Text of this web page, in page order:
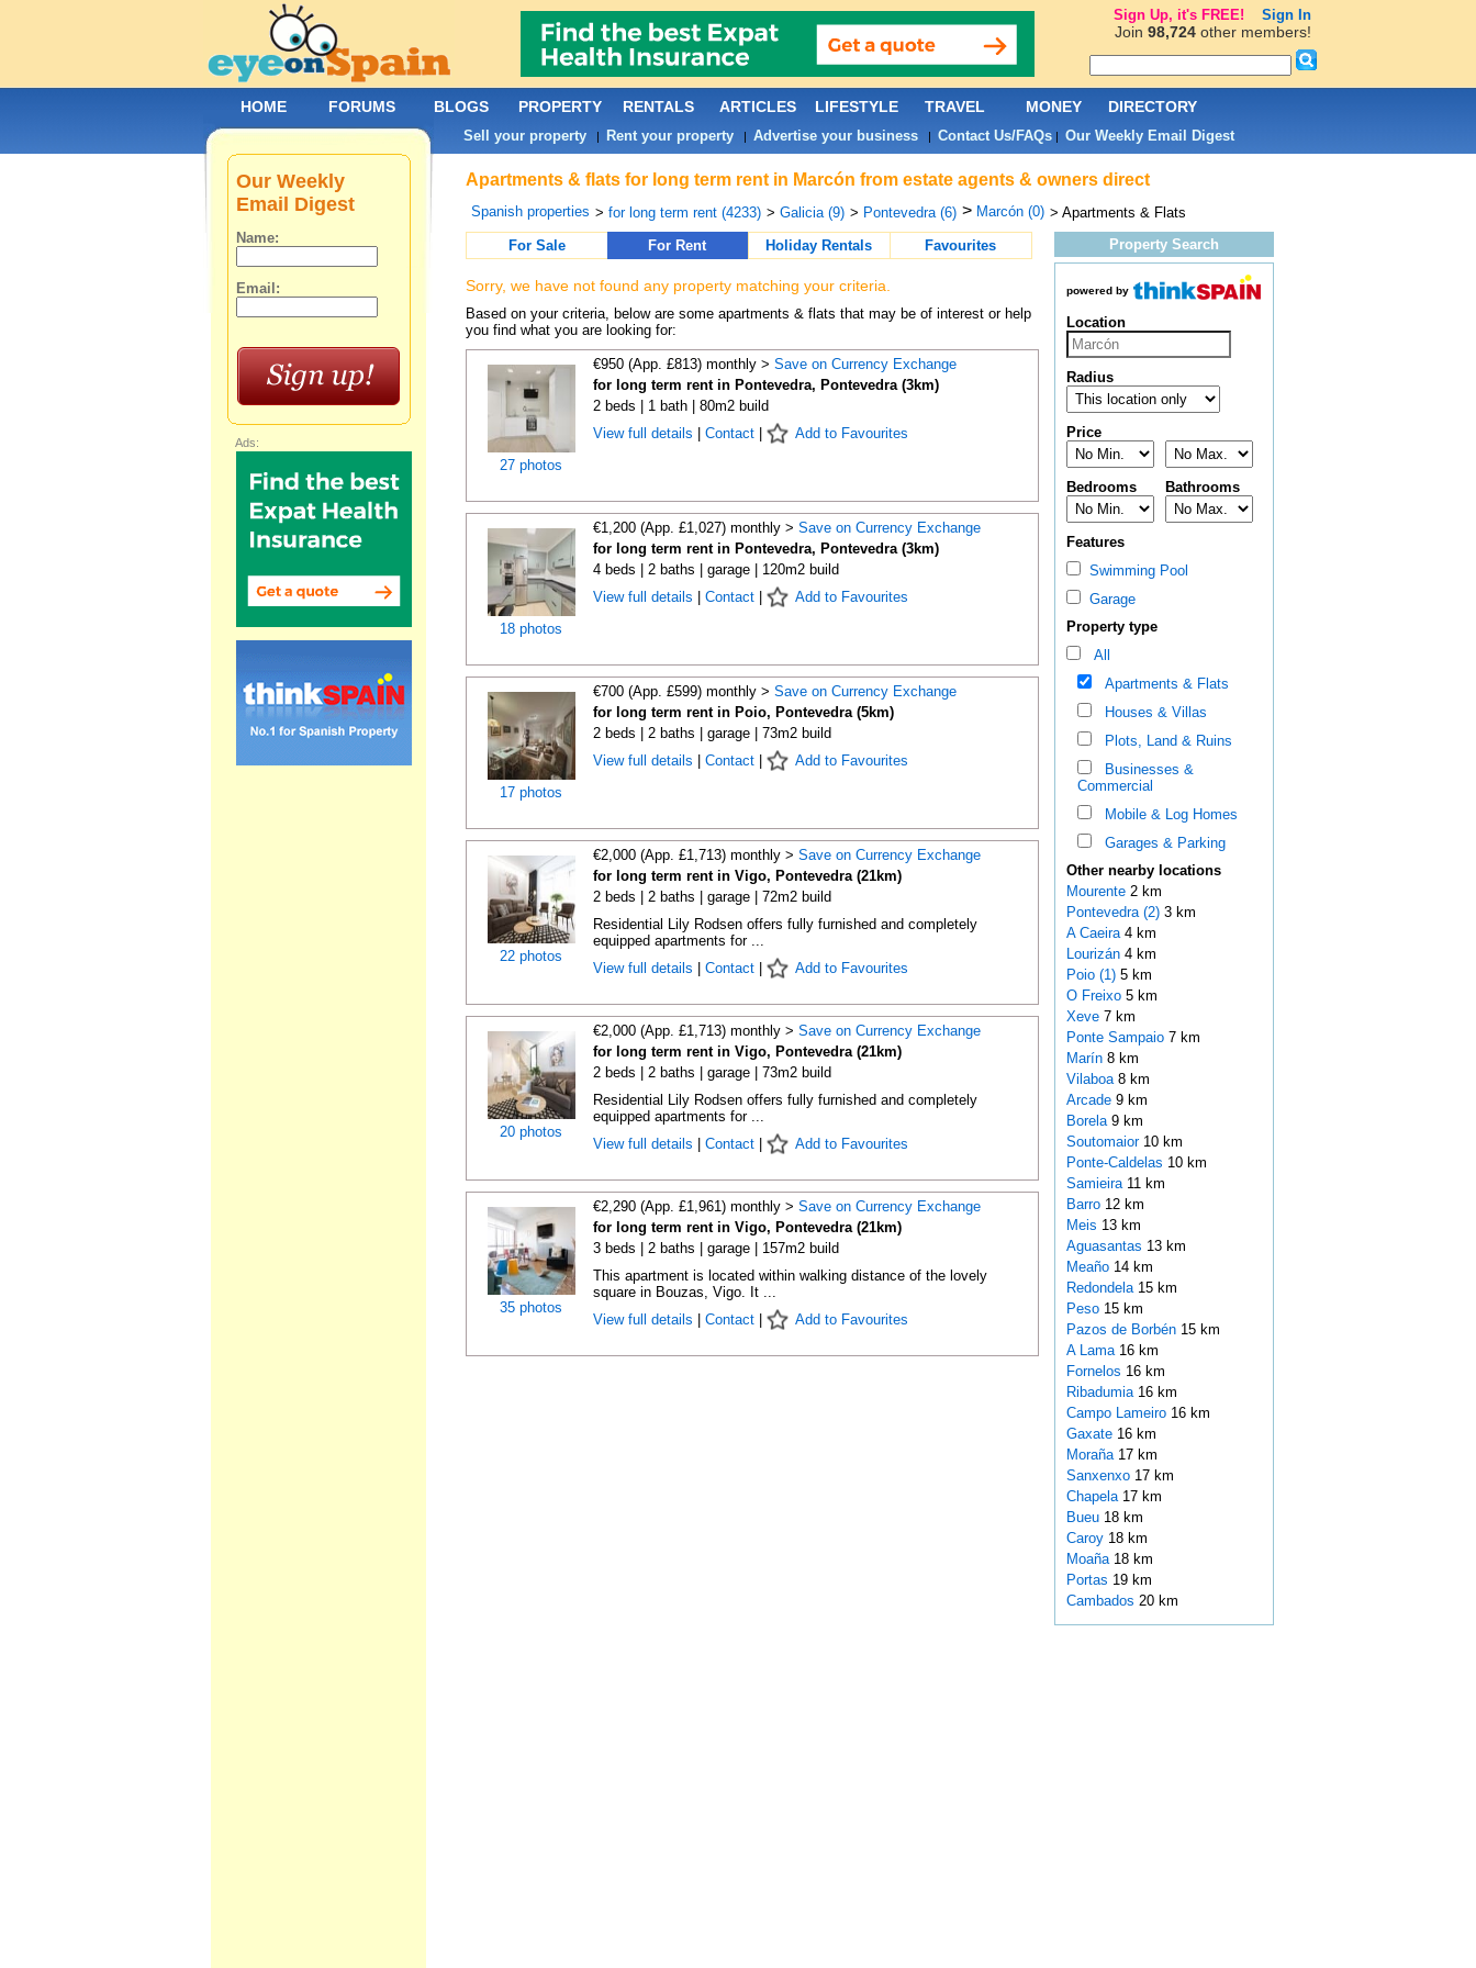
Apartments & flats for long term rent in Marcón from estate agents & owners direct
Spanish properties > for long term rent (4233) > Galicia (9) > Pontevedra (6) > Marcón (0) > Apartments & Flats
For Sale
For Rent Holiday Rentals Favourites
Sorry, we have not found any property matching your criteria.
Based on your criteria, below are some apartments & flats that may be of interest or help
you find what you are looking for:
27 photos
€950 (App. £813) monthly > Save on Currency Exchange
for long term rent in Pontevedra, Pontevedra (3km)
2 beds | 1 bath | 80m2 build
View full details
Contact| Add to Favourites
18 photos
€1,200 (App. £1,027) monthly > Save on Currency Exchange
for long term rent in Pontevedra, Pontevedra (3km)
4 beds | 2 baths | garage | 120m2 build
View full details
Contact| Add to Favourites
17 photos
€700 (App. £599) monthly > Save on Currency Exchange
for long term rent in Poio, Pontevedra (5km)
2 beds | 2 baths | garage | 73m2 build
View full details
Contact| Add to Favourites
22 photos
€2,000 (App. £1,713) monthly > Save on Currency Exchange
for long term rent in Vigo, Pontevedra (21km)
2 beds | 2 baths | garage | 72m2 build
Residential Lily Rodsen offers fully furnished and completely
equipped apartments for ...
View full details
Contact| Add to Favourites
20 photos
€2,000 (App. £1,713) monthly > Save on Currency Exchange
for long term rent in Vigo, Pontevedra (21km)
2 beds | 2 baths | garage | 73m2 build
Residential Lily Rodsen offers fully furnished and completely
equipped apartments for ...
View full details
Contact| Add to Favourites
35 photos
€2,290 (App. £1,961) monthly > Save on Currency Exchange
for long term rent in Vigo, Pontevedra (21km)
3 beds | 2 baths | garage | 157m2 build
This apartment is located within walking distance of the lovely
square in Bouzas, Vigo. It ...
View full details
Contact| Add to Favourites
Property Search
powered by
Location
Radius
Price
Bedrooms Bathrooms
Features
Swimming Pool
Garage
Property type
All
Apartments & Flats
Houses & Villas
Plots, Land & Ruins
Businesses &
Commercial
Mobile & Log Homes
Garages & Parking
Other nearby locations
Mourente 2 km
Pontevedra (2)3 km
A Caeira 4 km
Lourizán 4 km
Poio (1)5 km
O Freixo 5 km
Xeve 7 km
Ponte Sampaio 7 km
Marín 8 km
Vilaboa 8 km
Arcade 9 km
Borela 9 km
Soutomaior 10 km
Ponte-Caldelas 10 km
Samieira 11 km
Barro 12 km
Meis 13 km
Aguasantas 13 km
Meaño 14 km
Redondela 15 km
Peso 15 km
Pazos de Borbén 15 km
A Lama 16 km
Fornelos 16 km
Ribadumia 16 km
Campo Lameiro 16 km
Gaxate 16 km
Moraña 17 km
Sanxenxo 17 km
Chapela 17 km
Bueu 18 km
Caroy 18 km
Moaña 18 km
Portas 19 km
Cambados 20 km
Our Weekly
Email Digest
Name:
Email:
Ads:
HOME FORUMS BLOGS PROPERTY RENTALS ARTICLES LIFESTYLE TRAVEL MONEY DIRECTORY
Sell your property| Rent your property| Advertise your business| Contact Us/FAQs| Our Weekly Email Digest
Sign Up, it's FREE! Sign In
Join 98,724other members!